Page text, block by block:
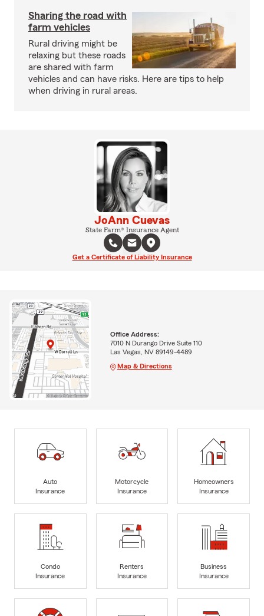
Sharing the road with
farm vehicles
Rural driving might be
relaxing but these roads
are shared with farm
vehicles and can have risks. Here are tips to help
when driving in rural areas.
JoAnn Cuevas
State Farm® Insurance Agent
Get a Certificate of Liability Insurance
Office Address:
7010 N Durango Drive Suite 110
Las Vegas, NV 89149-4489
Map & Directions
Auto
Insurance
Motorcycle
Insurance
Homeowners
Insurance
Condo
Insurance
Renters
Insurance
Business
Insurance